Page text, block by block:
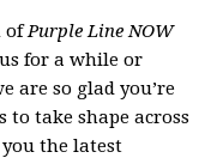
ofPurple Line NOW
for a while or
are so glad you’re
to take shape across
the latest